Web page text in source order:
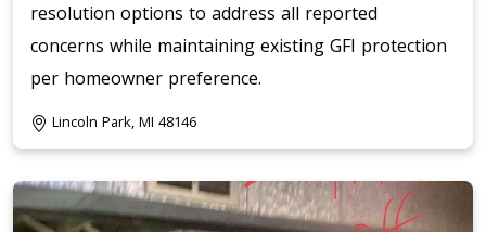
resolution options to address all reported
concerns while maintaining existing GFI protection
per homeowner preference.
Lincoln Park, MI 48146